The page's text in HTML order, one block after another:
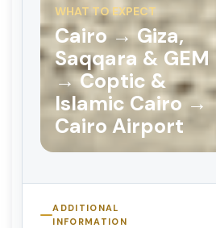
WHAT TO EXPECT
Cairo → Giza,
Saqqara & GEM
→ Coptic &
Islamic Cairo →
Cairo Airport
ADDITIONAL
INFORMATION